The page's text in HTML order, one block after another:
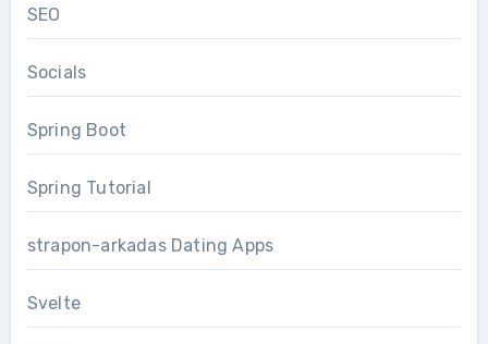
SEO
Socials
Spring Boot
Spring Tutorial
strapon-arkadas Dating Apps
Svelte